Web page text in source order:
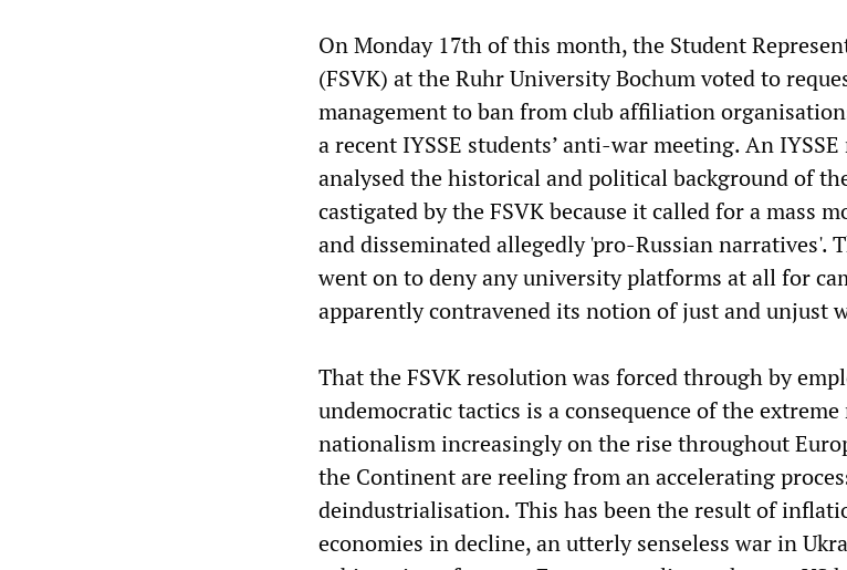
On Monday 17th of this month, the Student
(FSVK) at the Ruhr University Bochum voted to
management to ban from club affiliation
a recent IYSSE students’ anti-war meeting. An
analysed the historical and political background of
castigated by the FSVK because it called for a mass
and disseminated allegedly 'pro-Russian narratives'.
went on to deny any university platforms at all for
apparently contravened its notion of just and unjust
That the FSVK resolution was forced through by
undemocratic tactics is a consequence of the
nationalism increasingly on the rise throughout
the Continent are reeling from an accelerating
deindustrialisation. This has been the result of
economies in decline, an utterly senseless war in